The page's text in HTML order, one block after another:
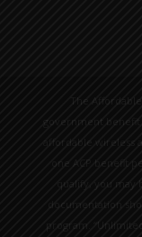
The
government benefit
affordable
one ACP benefit
qualify, you
documentation
program.